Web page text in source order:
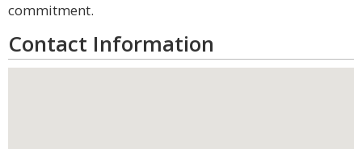
commitment.
Contact Information